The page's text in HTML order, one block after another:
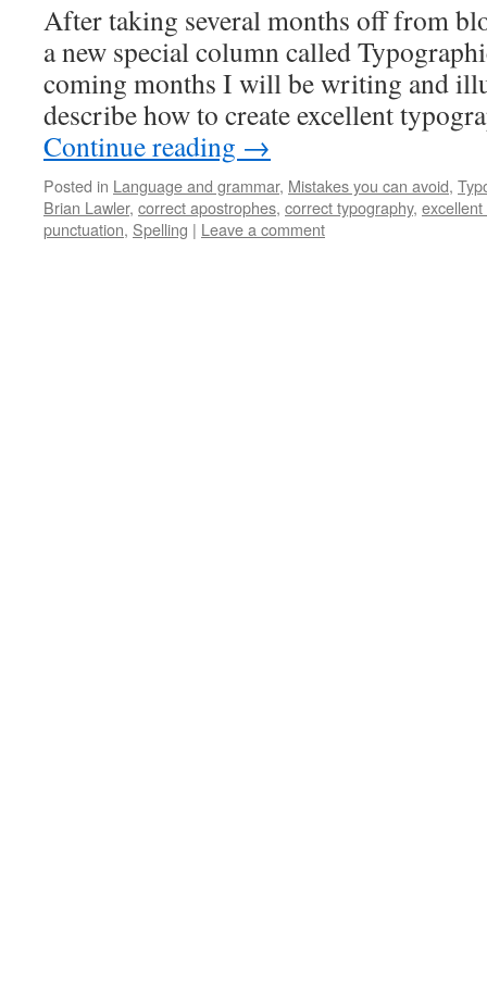
After taking several months off from
a new special column called
coming months I will be writing and
describe how to create excellent
Continue reading →
Posted in Language and grammar, Mistakes you can avoid,
Brian Lawler, correct apostrophes, correct typography,
punctuation, Spelling | Leave a comment